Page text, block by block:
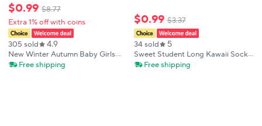
$0.99 $8.77
Extra 1% off with coins
305 sold 4.9
New Winter Autumn Baby Girls
Knee High Socks Lace Ruffle Long
Free shipping
$0.99 $3.37
34 sold 5
Sweet Student Long Kawaii Socks
Baby Kids Geometric Wavy Over
Free shipping